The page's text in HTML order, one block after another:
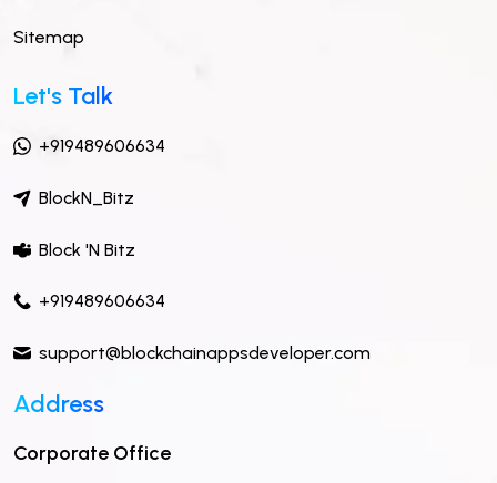
Sitemap
Let's Talk
+919489606634
BlockN_Bitz
Block 'N Bitz
+919489606634
support@blockchainappsdeveloper.com
Address
Corporate Office